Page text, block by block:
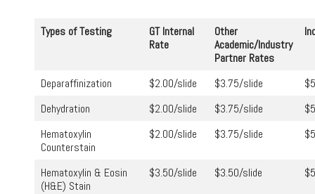
Types of Testing
GT Internal
Rate
Other
Academic/Industry
Partner Rates
Deparaffinization $2.00/slide $3.75/slide
Dehydration
$2.00/slide $3.75/slide
Hematoxylin
Counterstain
$2.00/slide $3.75/slide
Hematoxylin & Eosin
(H&E) Stain
$3.50/slide $3.50/slide